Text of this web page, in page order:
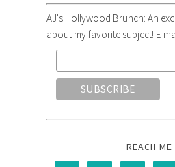
AJ's Hollywood Brunch: An
about my favorite subject! E-
REACH ME